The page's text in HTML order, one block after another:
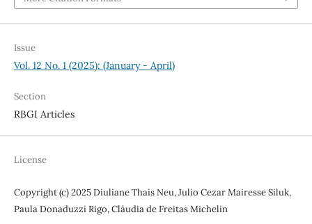
Issue
Vol. 12 No. 1 (2025): (January - April)
Section
RBGI Articles
License
Copyright (c) 2025 Diuliane Thais Neu, Julio Cezar Mairesse Siluk,
Paula Donaduzzi Rigo, Cláudia de Freitas Michelin